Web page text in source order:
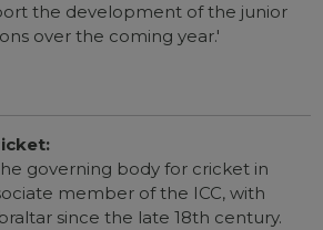
the development of the junior
over the coming year.'
governing body for cricket in
member of the ICC, with
since the late 18th century.